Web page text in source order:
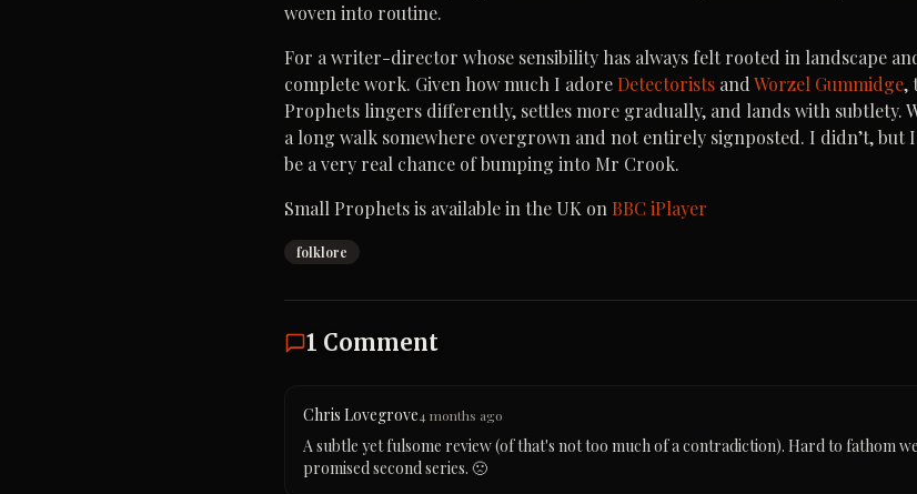
woven into routine.
For a writer-director whose sensibility has always felt rooted in landscape
complete work. Given how much I adore Detectorists andWorzel Gummidge,
Prophets lingers differently, settles more gradually, and lands with subtlety.
a long walk somewhere overgrown and not entirely signposted. I didn’t,
be a very real chance of bumping into Mr Crook.
Small Prophets is available in the UK on BBC iPlayer
folklore
1 Comment
Chris Lovegrove4 months ago
A subtle yet fulsome review (of that's not too much of a contradiction). Hard to fathom
promised second series. 🙁